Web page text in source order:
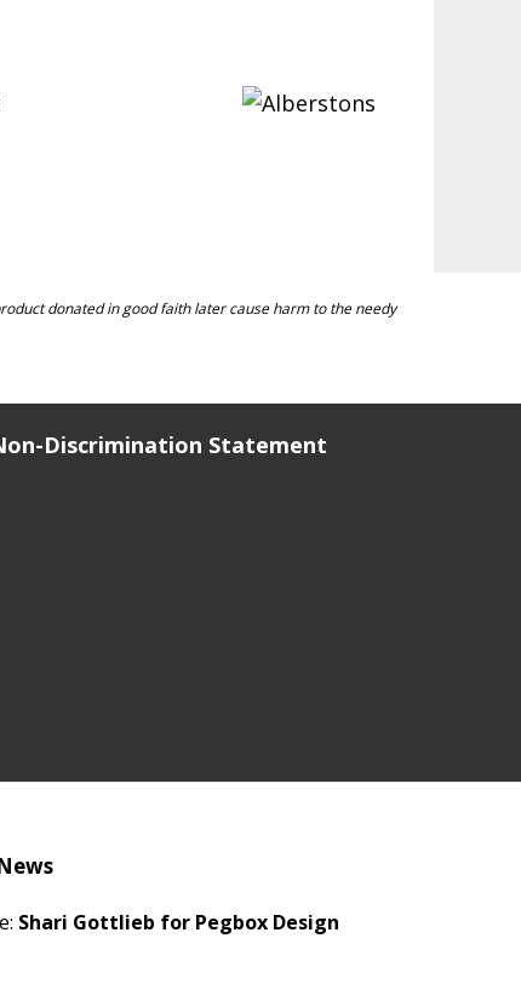
donated in good faith later cause harm to the needy
Discrimination Statement
Shari Gottlieb for Pegbox Design